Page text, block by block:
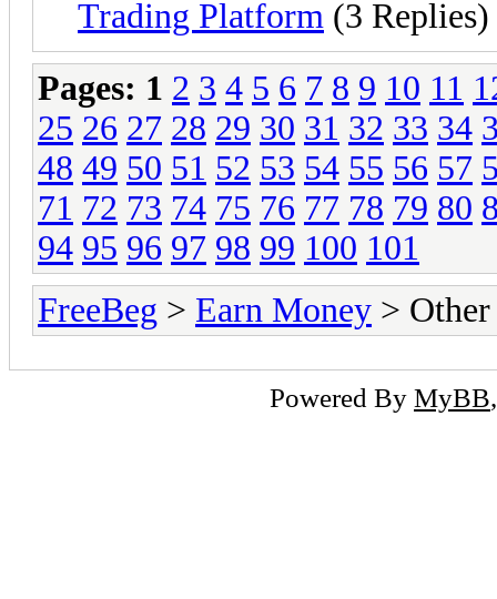
Trading Platform (3 Replies)
Pages: 1 2 3 4 5 6 7 8 9 10 11
25 26 27 28 29 30 31 32 33 34
48 49 50 51 52 53 54 55 56 57
71 72 73 74 75 76 77 78 79 80
94 95 96 97 98 99 100 101
FreeBeg > Earn Money >
Powered By MyBB